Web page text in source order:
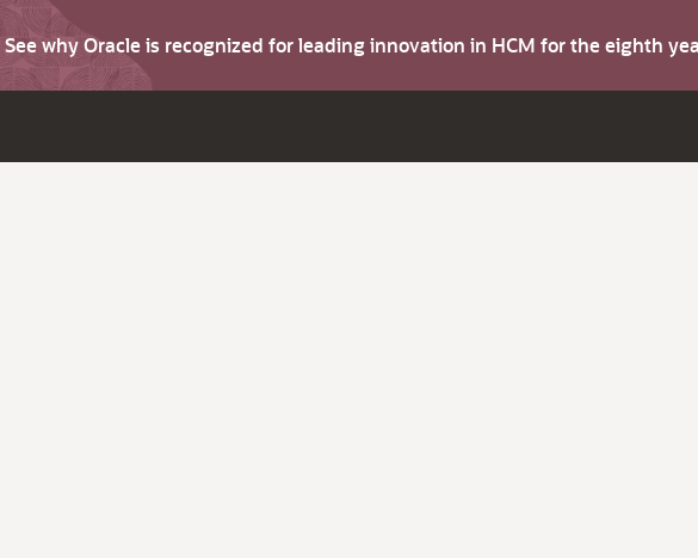
why Oracle is recognized for leading innovation in HCM for the eighth